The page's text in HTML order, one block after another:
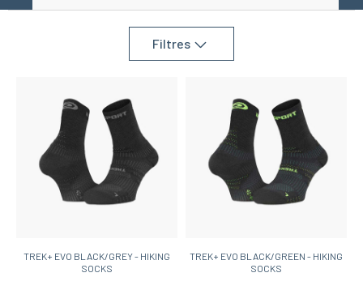
Filtres
TREK+ EVO BLACK/GREY - HIKING
SOCKS
TREK+ EVO BLACK/GREEN - HIKING
SOCKS